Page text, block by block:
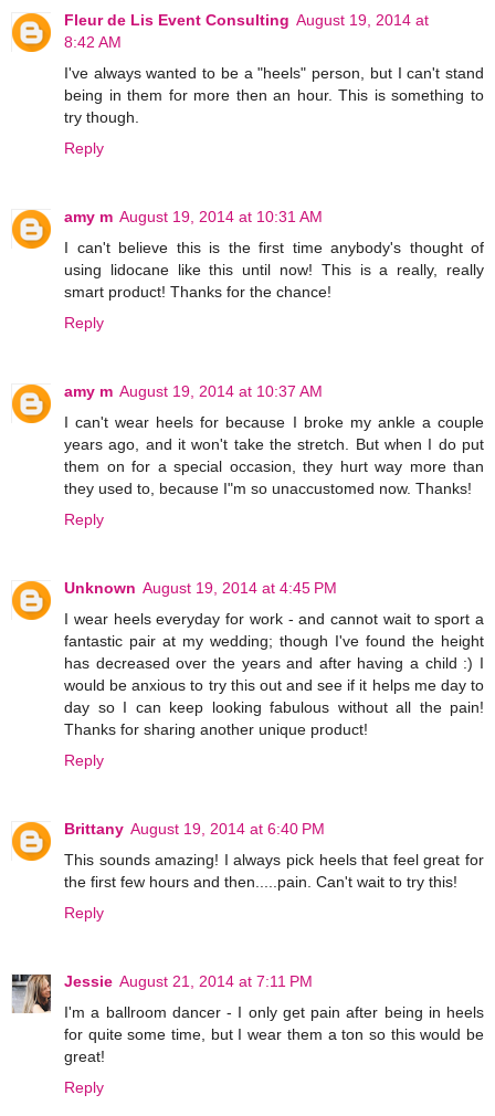
Fleur de Lis Event Consulting August 19, 2014 at
8:42 AM
I've always wanted to be a "heels" person, but I can't stand
being in them for more then an hour. This is something to
try though.
Reply
amy m August 19, 2014 at 10:31 AM
I can't believe this is the first time anybody's thought of
using lidocane like this until now! This is a really, really
smart product! Thanks for the chance!
Reply
amy m August 19, 2014 at 10:37 AM
I can't wear heels for because I broke my ankle a couple
years ago, and it won't take the stretch. But when I do put
them on for a special occasion, they hurt way more than
they used to, because I"m so unaccustomed now. Thanks!
Reply
Unknown August 19, 2014 at 4:45 PM
I wear heels everyday for work - and cannot wait to sport a
fantastic pair at my wedding; though I've found the height
has decreased over the years and after having a child :) I
would be anxious to try this out and see if it helps me day to
day so I can keep looking fabulous without all the pain!
Thanks for sharing another unique product!
Reply
Brittany August 19, 2014 at 6:40 PM
This sounds amazing! I always pick heels that feel great for
the first few hours and then.....pain. Can't wait to try this!
Reply
Jessie August 21, 2014 at 7:11 PM
I'm a ballroom dancer - I only get pain after being in heels
for quite some time, but I wear them a ton so this would be
great!
Reply